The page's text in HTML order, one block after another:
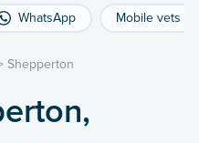
WhatsApp Mobile vets
Shepperton